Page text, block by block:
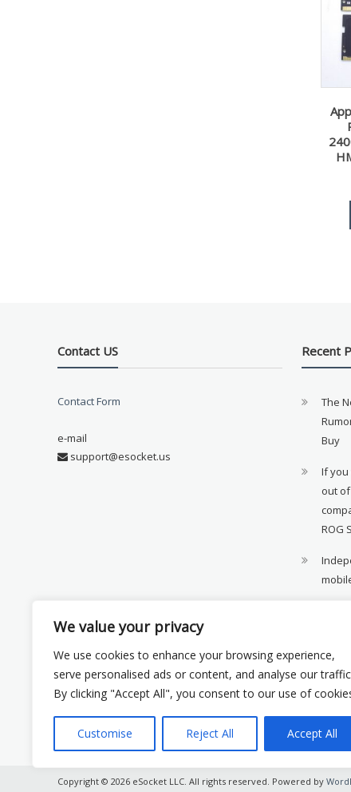
We value your privacy
We use cookies to enhance your browsing experience,
serve personalised ads or content, and analyse our
By clicking "Accept All", you consent to our use of
Customise Reject All Accept All
Contact US
Contact Form
e-mail
support@esocket.us
Recent
The
Buy
If you
out
ROG
Copyright © 2026 eSocket LLC. All rights reserved. Powered by